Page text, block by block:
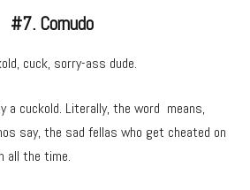
#7. Cornudo
cuck, sorry-ass dude.
a cuckold. Literally, the word means,
say, the sad fellas who get cheated on
all the time.